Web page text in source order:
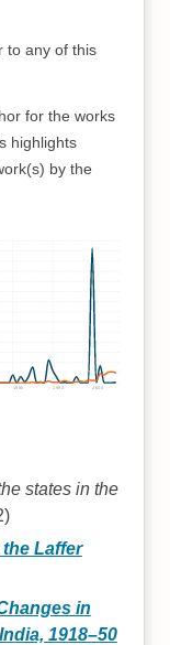
to any of this
for the works
highlights
by the
1980 1990 2000
states in the
Laffer
in
1918–50